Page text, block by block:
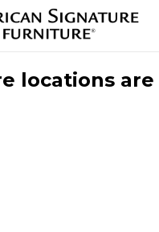
locations are